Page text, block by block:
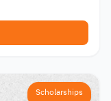
Scholarships